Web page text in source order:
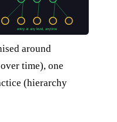
entry at any level, anytime
around
time), one
(hierarchy